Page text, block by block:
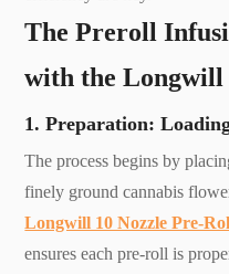
The Preroll
with the Longwill
1. Preparation:
The process begins by
finely ground cannabis
Longwill 10 Nozzle Pre-
ensures each pre-roll is